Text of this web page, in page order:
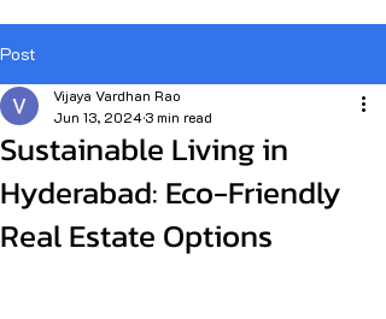
Post
Sustainable Living in
Hyderabad: Eco-Friendly
Real Estate Options
Vijaya Vardhan Rao
Jun 13, 20243 min read